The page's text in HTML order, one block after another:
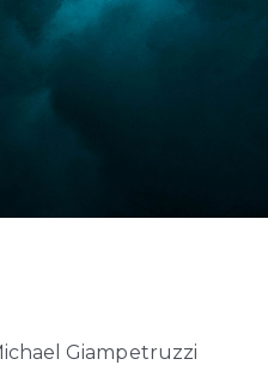
Giampetruzzi